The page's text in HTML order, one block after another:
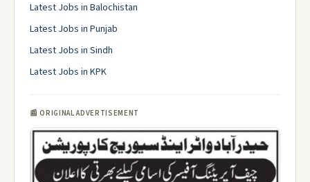
Latest Jobs in Balochistan
Latest Jobs in Punjab
Latest Jobs in Sindh
Latest Jobs in KPK
📰 ORIGINAL ADVERTISEMENT